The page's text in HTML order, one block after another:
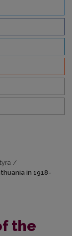
/
in 1918-
the